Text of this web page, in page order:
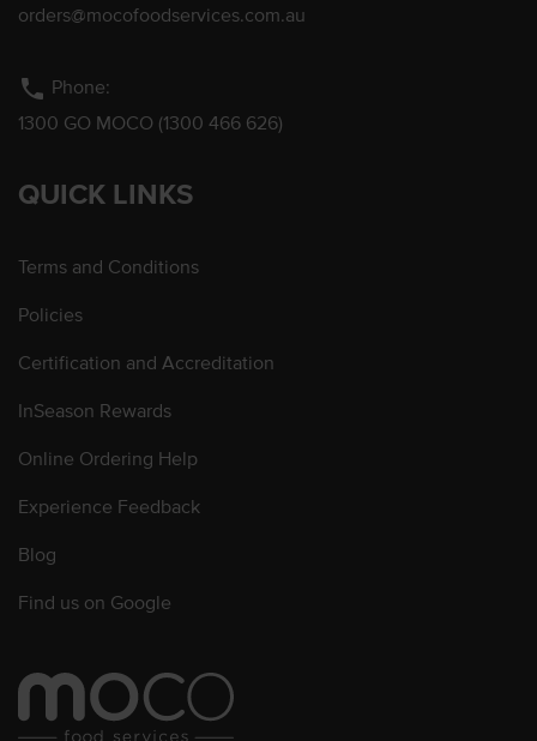
orders@mocofoodservices.com.au
phone Phone:
1300 GO MOCO (1300 466 626)
QUICK LINKS
Terms and Conditions
Policies
Certification and Accreditation
InSeason Rewards
Online Ordering Help
Experience Feedback
Blog
Find us on Google